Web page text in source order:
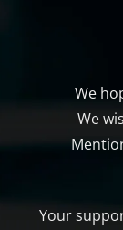
We
We
Your